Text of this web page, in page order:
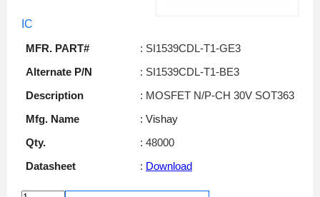
IC
MFR. PART#
: SI1539CDL-T1-GE3
Alternate P/N
: SI1539CDL-T1-BE3
Description
: MOSFET N/P-CH 30V SOT363
Mfg. Name
: Vishay
Qty.
: 48000
Datasheet
: Download